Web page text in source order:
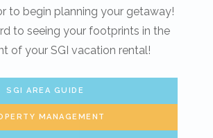
to begin planning your getaway!
to seeing your footprints in the
of your SGI vacation rental!
SGI AREA GUIDE
MANAGEMENT